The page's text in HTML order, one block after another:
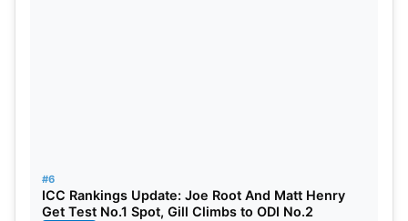
#6
ICC Rankings Update: Joe Root And Matt Henry
Get Test No.1 Spot, Gill Climbs to ODI No.2